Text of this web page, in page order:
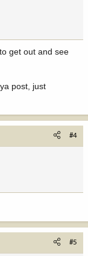
get out and see
post, just
#4
#5